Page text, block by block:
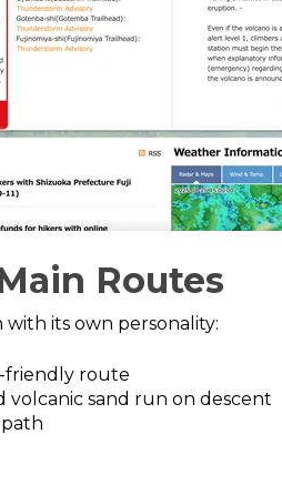
Routes
its own personality:
friendly route
volcanic sand run on descent